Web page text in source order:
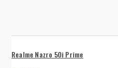
Realme Nazro 50i Prime